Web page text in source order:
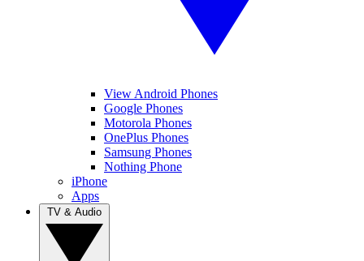
View Android Phones
Google Phones
Motorola Phones
OnePlus Phones
Samsung Phones
Nothing Phone
iPhone
Apps